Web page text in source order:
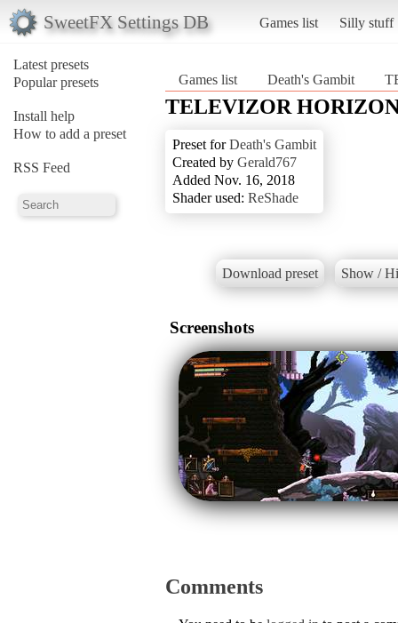
SweetFX Settings DB Games list Silly stuff
Latest presets
Popular presets
Install help
How to add a preset
RSS Feed
Games list Death's Gambit
TELEVIZOR
Preset forDeath's Gambit
Created by Gerald767
Added Nov. 16, 2018
Shader used: ReShade
Download preset Show /
Screenshots
Comments